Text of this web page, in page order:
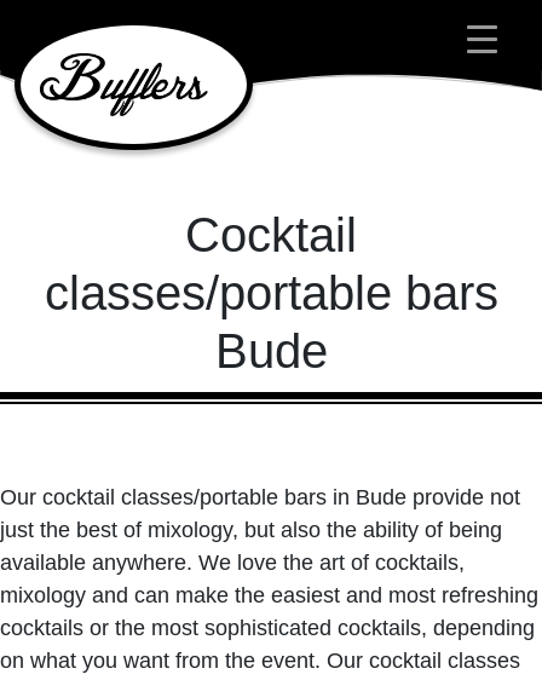
Main Navigation
Cocktail
classes/portable bars
Bude
Our cocktail classes/portable bars in Bude provide not
just the best of mixology, but also the ability of being
available anywhere. We love the art of cocktails,
mixology and can make the easiest and most refreshing
cocktails or the most sophisticated cocktails, depending
on what you want from the event. Our cocktail classes